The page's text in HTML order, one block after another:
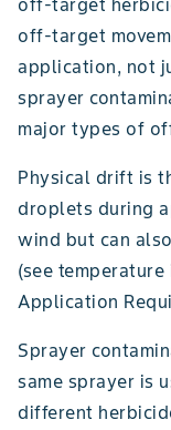
off-target
application, not
sprayer
major types of
Physical drift is
droplets during
wind but can
(see
Application
Sprayer
same sprayer is
different